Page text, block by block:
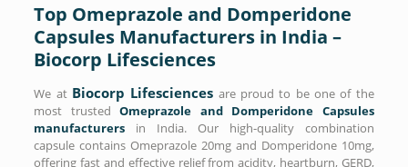
Top Omeprazole and Domperidone
Capsules Manufacturers in India –
Biocorp Lifesciences
We at Biocorp Lifesciences are proud to be one of the
most trustedOmeprazole and Domperidone Capsules
manufacturers in India. Our high-quality combination
capsule contains Omeprazole 20mg and Domperidone 10mg,
offering fast and effective relief from acidity, heartburn, GERD,